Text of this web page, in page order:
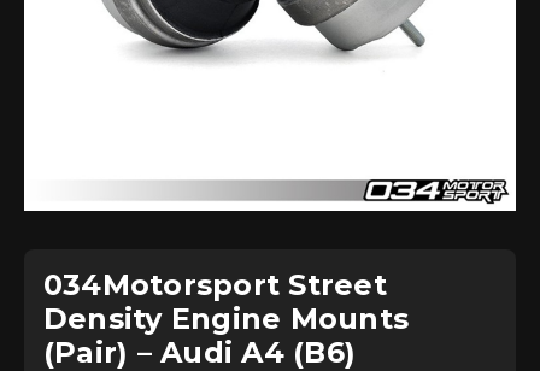
034Motorsport Street
Density Engine Mounts
(Pair) – Audi A4 (B6)